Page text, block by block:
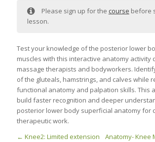
Please sign up for the course before
lesson.
Test your knowledge of the posterior lower
muscles with this interactive anatomy activity
massage therapists and bodyworkers.
of the gluteals, hamstrings, and calves while
functional anatomy and palpation skills. This
build faster recognition and deeper
posterior lower body superficial anatomy for
therapeutic work.
Knee2: Limited extension
Anatomy- Knee